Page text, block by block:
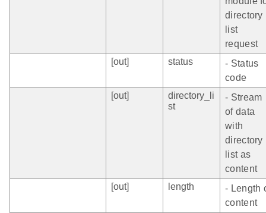
directory
list
request
[out]
status
- Status
code
[out]
directory_li
st
- Stream
of data
with
directory
list as
content
[out]
length
- Length
content